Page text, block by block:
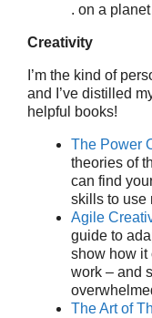
. on a
Creativity
I’m the kind of
and I’ve distilled
helpful books!
The Power
theories of
can find
skills to use
Agile
guide to
show how it
work – and
The Art of